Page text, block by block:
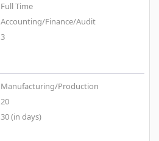
Full Time
Accounting/Finance/Audit
3
Manufacturing/Production
20
30 (in days)